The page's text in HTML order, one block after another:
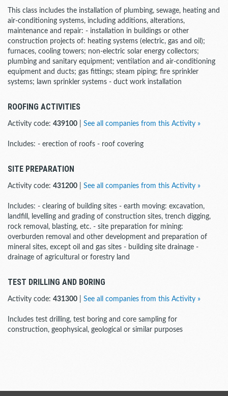
This class includes the installation of plumbing, sewage, heating and
air-conditioning systems, including additions, alterations,
maintenance and repair: - installation in buildings or other
construction projects of: heating systems (electric, gas and oil);
furnaces, cooling towers; non-electric solar energy collectors;
plumbing and sanitary equipment; ventilation and air-conditioning
equipment and ducts; gas fittings; steam piping; fire sprinkler
systems; lawn sprinkler systems - duct work installation
ROOFING ACTIVITIES
Activity code: 439100 See all companies from this Activity »
Includes: - erection of roofs - roof covering
SITE PREPARATION
Activity code: 431200 See all companies from this Activity »
Includes: - clearing of building sites - earth moving: excavation,
landfill, levelling and grading of construction sites, trench digging,
rock removal, blasting, etc. - site preparation for mining:
overburden removal and other development and preparation of
mineral sites, except oil and gas sites - building site drainage -
drainage of agricultural or forestry land
TEST DRILLING AND BORING
Activity code: 431300 See all companies from this Activity »
Includes test drilling, test boring and core sampling for
construction, geophysical, geological or similar purposes